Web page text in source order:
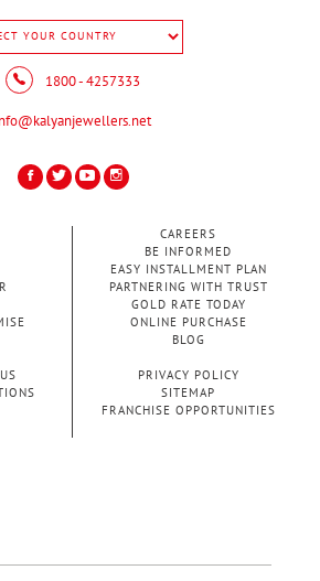
1800 - 4257333
CAREERS
BE INFORMED
EASY INSTALLMENT PLAN
PARTNERING WITH TRUST
GOLD RATE TODAY
ONLINE PURCHASE
BLOG
PRIVACY POLICY
SITEMAP
FRANCHISE OPPORTUNITIES